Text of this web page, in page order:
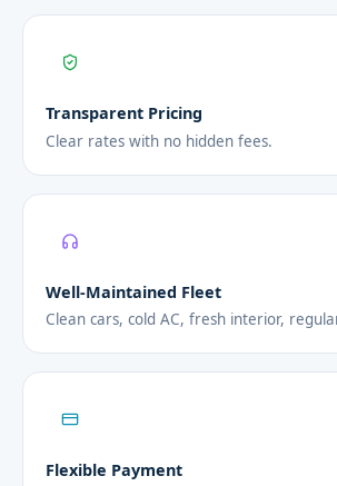
Transparent Pricing
Clear rates with no hidden fees.
Well-Maintained Fleet
Clean cars, cold AC, fresh interior,
Flexible Payment